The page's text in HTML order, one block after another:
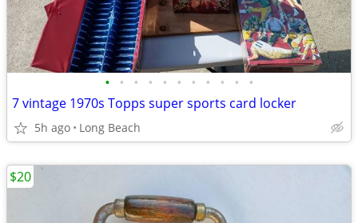
• • • • • • • • • • •
7 vintage 1970s Topps super sports card locker
5h ago Long Beach
$20